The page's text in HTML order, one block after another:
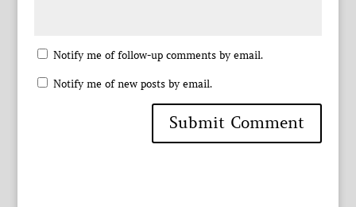
Notify me of follow-up comments by email.
Notify me of new posts by email.